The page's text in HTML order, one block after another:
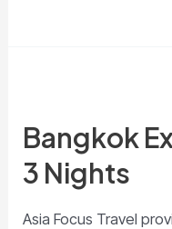
Bangkok
3 Nights
Asia Focus Travel